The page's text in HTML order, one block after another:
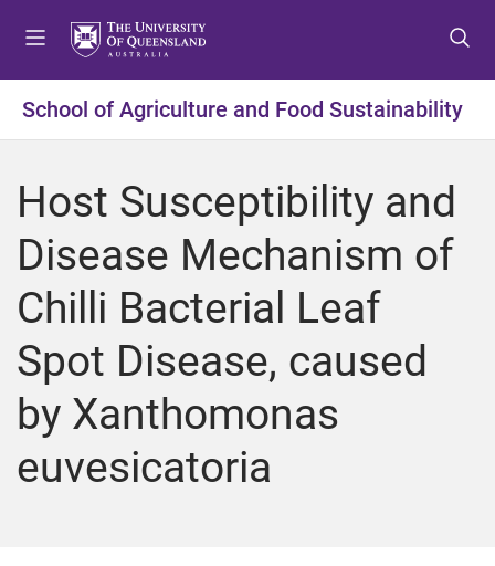
t
o
e
u
t
o
o
t
n
t
o
o
t
r
School of Agriculture and Food Sustainability
Host Susceptibility and
Disease Mechanism of
Chilli Bacterial Leaf
Spot Disease, caused
by Xanthomonas
euvesicatoria